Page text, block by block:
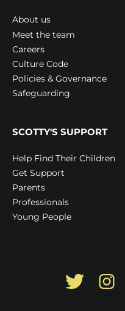
About us
Meet the team
Careers
Culture Code
Policies & Governance
Safeguarding
SCOTTY'S SUPPORT
Help Find Their Children
Get Support
Parents
Professionals
Young People